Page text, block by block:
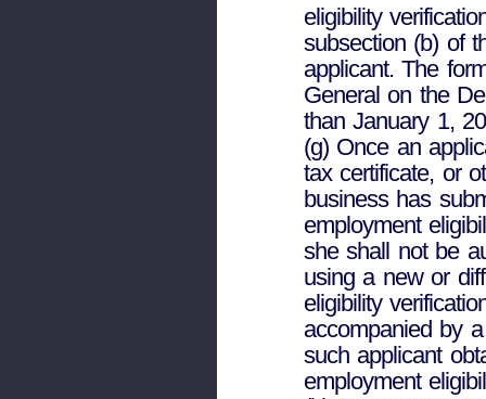
eligibility
subsection (b) of
applicant. The
General on the
than January 1,
(g) Once an
tax certificate, or
business has
employment
she shall not be
using a new or
eligibility
accompanied by
such applicant
employment